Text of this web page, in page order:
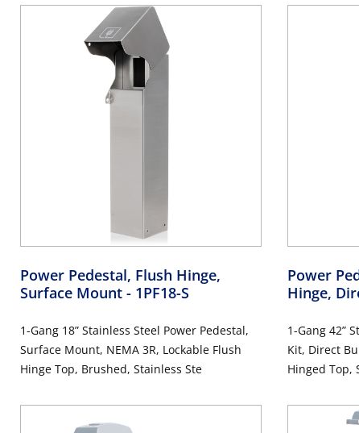
Power Pedestal, Flush Hinge,
Surface Mount - 1PF18-S
1-Gang 18” Stainless Steel Power Pedestal,
Surface Mount, NEMA 3R, Lockable Flush
Hinge Top, Brushed, Stainless Ste
Power
Hinge,
1-Gang 42”
Kit, Direct
Hinged Top,
Tamper-